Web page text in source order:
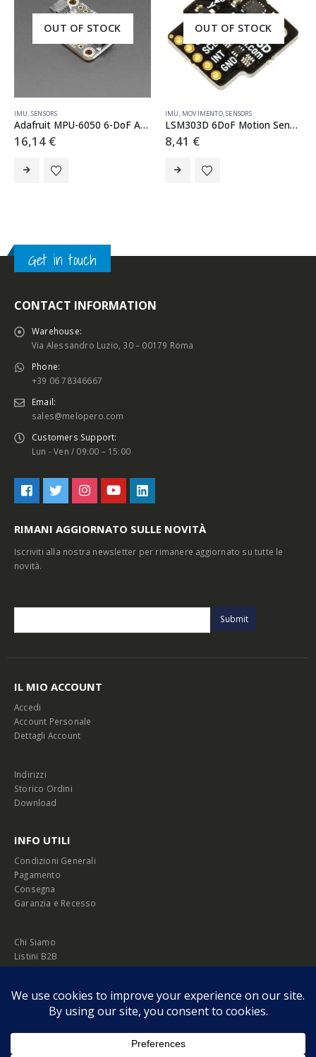
OUT OF STOCK
IMU ,SENSORS
Adafruit MPU-6050 6-DoF Accel and Gyro Sensor – STEMMA QT Qwiic
16,14 €
OUT OF STOCK
IMU MOVIMENTO,SENSORS
LSM303D 6DoF Motion Sensor Breakout
8,41 €
Get in touch
CONTACT INFORMATION
Warehouse:
Via Alessandro Luzio, 30 – 00179 Roma
Phone:
+39 06 78346667
Email:
sales@melopero.com
Customers Support:
Lun - Ven / 09:00 – 15:00
RIMANI AGGIORNATO SULLE NOVITÀ
Iscriviti alla nostra newsletter per rimanere aggiornato su tutte le
novità.
IL MIO ACCOUNT
Accedi
Account Personale
Dettagli Account
Indirizzi
Storico Ordini
Download
INFO UTILI
Condizioni Generali
Pagamento
Consegna
Garanzia e Recesso
Chi Siamo
Listini B2B
Privacy Policy